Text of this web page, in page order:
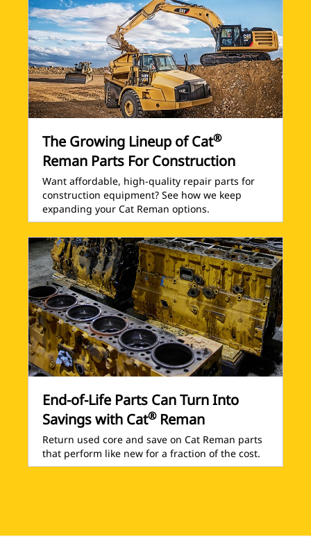
The Growing Lineup of Cat®
Reman Parts For Construction
Want affordable, high-quality repair parts for
construction equipment? See how we keep
expanding your Cat Reman options.
End-of-Life Parts Can Turn Into
Savings with Cat®Reman
Return used core and save on Cat Reman parts
that perform like new for a fraction of the cost.